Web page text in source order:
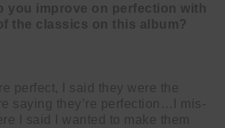
you improve on perfection with
the classics on this album?
perfect, I said they were the
saying they’re perfection…I mis-
I said I wanted to make them